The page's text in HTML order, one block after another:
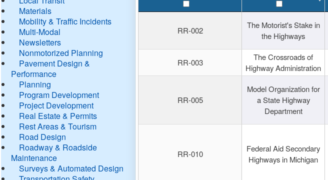
Materials
Mobility & Traffic Incidents
Multi-Modal
Newsletters
Nonmotorized Planning
Pavement Design &
Performance
Planning
Program Development
Project Development
Real Estate & Permits
Rest Areas & Tourism
Road Design
Roadway & Roadside
Maintenance
Surveys & Automated Design
RR-002
The Motorist's Stake in
the Highways
RR-003
The Crossroads of
Highway Administration
RR-005
Model Organization for
a State Highway
Department
RR-010
Federal Aid Secondary
Highways in Michigan